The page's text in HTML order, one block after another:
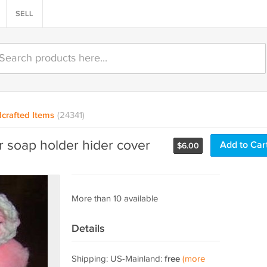
SELL
Items (24341)
$6.00 Add to
soap holder hider cover
More than 10 available
Details
Shipping: US-Mainland: free (more